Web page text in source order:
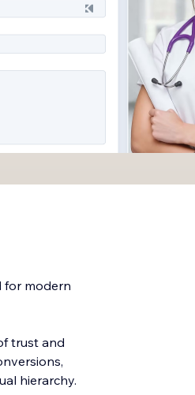
for modern
trust and
hierarchy.